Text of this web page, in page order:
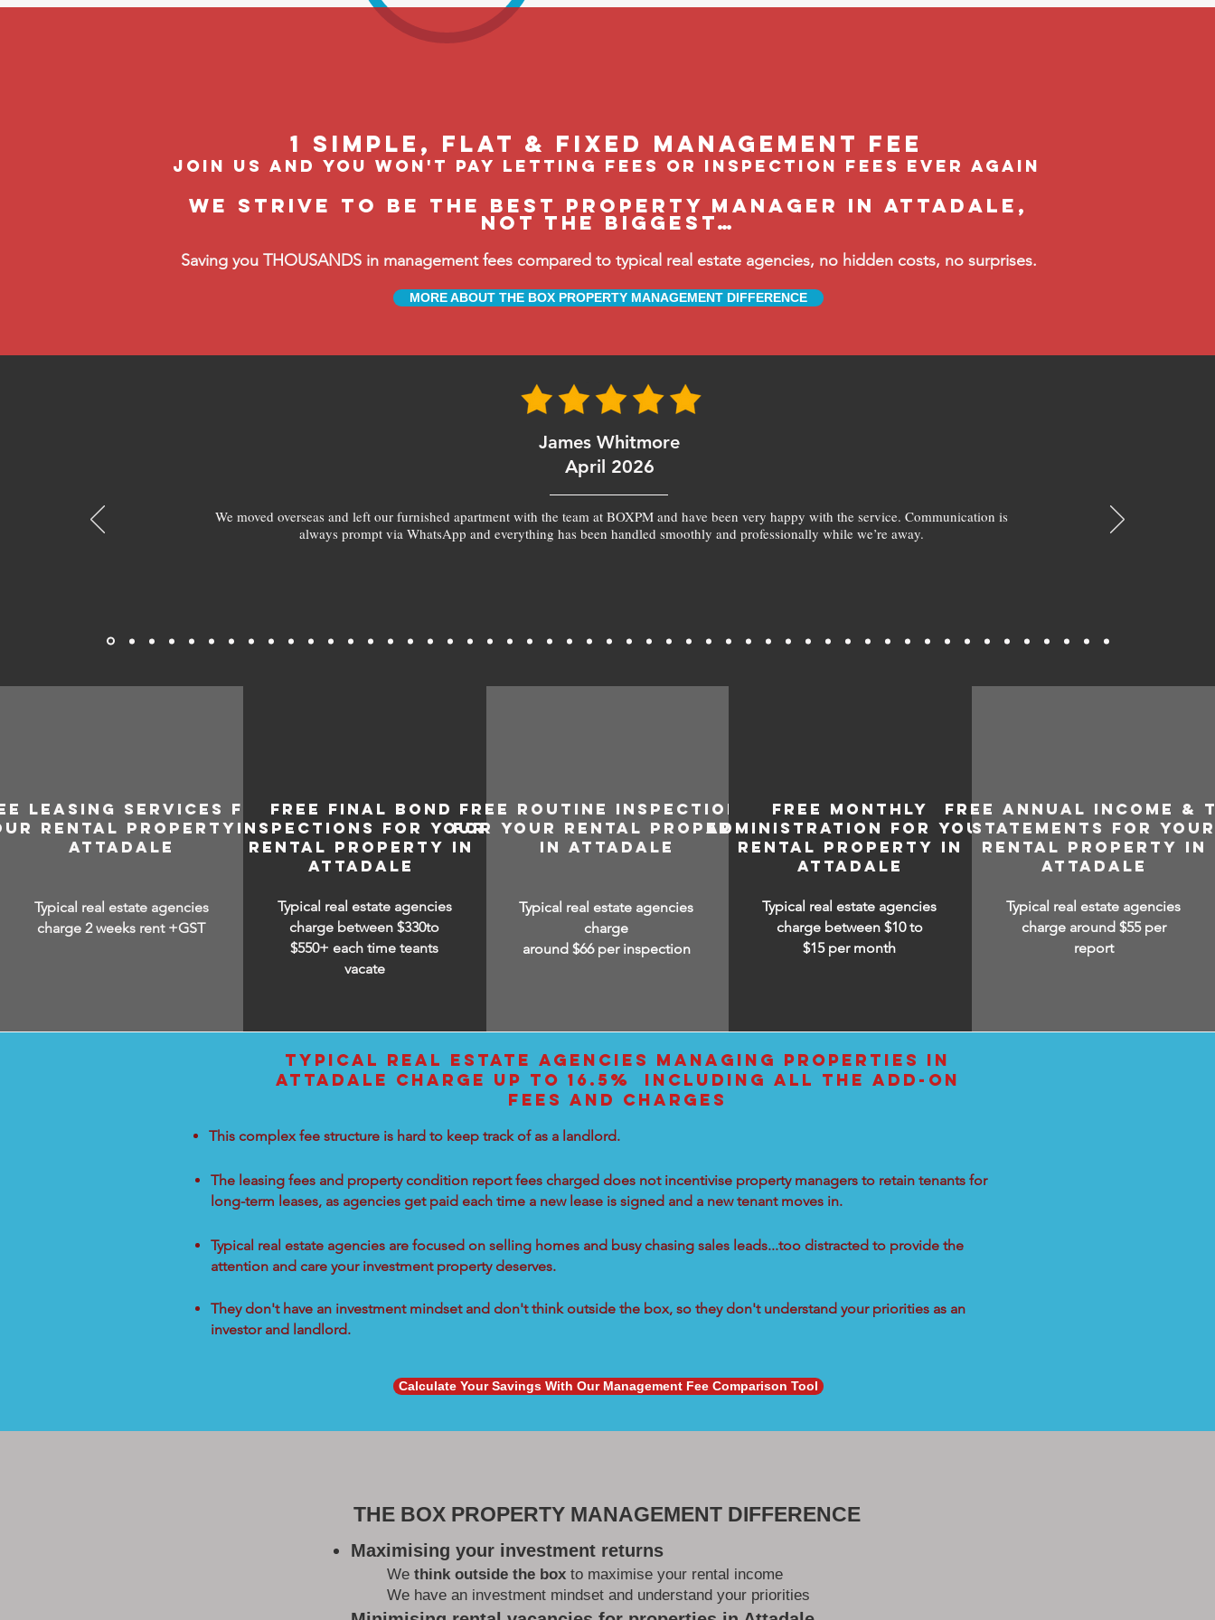
1 Simple, flat & fixed management feE
join us and you won't pay letting fees or inspection fees ever again
We strive to be the BEST property manager in Attadale,
not the biggest…
Saving you THOUSANDS in management fees compared to typical real estate agencies, no hidden costs, no surprises.
MORE ABOUT THE BOX PROPERTY MANAGEMENT DIFFERENCE
James Whitmore
April 2026
We moved overseas and left our furnished apartment with the team at BOXPM and have been very happy with the service. Communication is
always prompt via WhatsApp and everything has been handled smoothly and professionally while we’re away.
LEASING SERVICES FOR
RENTAL PROPERTY IN
ATTADALE
Typical real estate agencies
charge 2 weeks rent +GST
FREE FINAL BOND
INSPECTIONS FOR YOUR
RENTAL PROPERTY IN
ATTADALE
Typical real estate agencies
charge between$330to
$550+ each time teants
vacate
FREE ROUTINE INSPECTIONS
FOR YOUR RENTAL PROPERTY
IN ATTADALE
Typical real estate agencies
charge
around $66 per inspection
FREE MONTHLY
ADMINISTRATION FOR YOUR
RENTAL PROPERTY IN
ATTADALE
Typical real estate agencies
charge between $10 to
$15 per month
FREE ANNUAL INCOME &
STATEMENTS FOR
RENTAL PROPERTY IN
ATTADALE
Typical real estate agencies
charge around $55 per
report
TYPICAL REAL ESTATE AGENCIES MANAGING PROPERTIES IN
ATTADALE CHARGE UP TO 16.5% INCLUDING ALL THE ADD-ON
FEES AND CHARGES
This complex fee structure is hard to keep track of as a landlord.
The leasing fees and property condition report fees charged does not incentivise property managers to retain tenants for
long-term leases, as agencies get paid each time a new lease is signed and a new tenant moves in.
Typical real estate agencies are focused on selling homes and busy chasing sales leads...too distracted to provide the
attention and care your investment property deserves.
They don't have an investment mindset and don't think outside the box, so they don't understand your priorities as an
investor and landlord.
Calculate Your Savings With Our Management Fee Comparison Tool
THE BOX PROPERTY MANAGEMENT DIFFERENCE
Maximising your investment returns
We think outside the box to maximise your rental income
We have an investment mindset and understand your priorities